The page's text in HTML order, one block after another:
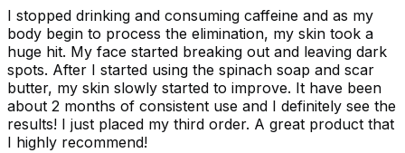
I stopped drinking and consuming caffeine and as my
body begin to process the elimination, my skin took a
huge hit. My face started breaking out and leaving dark
spots. After I started using the spinach soap and scar
butter, my skin slowly started to improve. It have been
about 2 months of consistent use and I definitely see the
results! I just placed my third order. A great product that
I highly recommend!